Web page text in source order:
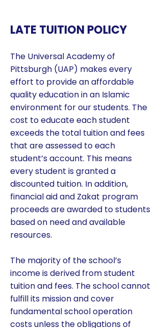
LATE TUITION POLICY
The Universal Academy of
Pittsburgh (UAP) makes every
effort to provide an affordable
quality education in an Islamic
environment for our students. The
cost to educate each student
exceeds the total tuition and fees
that are assessed to each
student’s account. This means
every student is granted a
discounted tuition. In addition,
financial aid and Zakat program
proceeds are awarded to students
based on need and available
resources.
The majority of the school’s
income is derived from student
tuition and fees. The school cannot
fulfill its mission and cover
fundamental school operation
costs unless the obligations of